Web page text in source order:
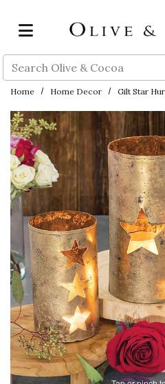
Search
Home Home Decor Gilt Star